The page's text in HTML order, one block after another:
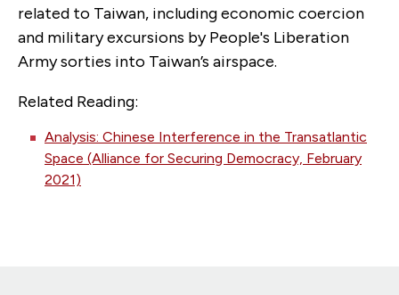
related to Taiwan, including economic coercion
and military excursions by People's Liberation
Army sorties into Taiwan’s airspace.
Related Reading:
Analysis: Chinese Interference in the Transatlantic
Space (Alliance for Securing Democracy, February
2021)